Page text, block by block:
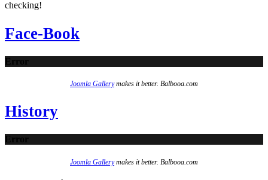
checking!
Face-Book
Error
Joomla Gallerymakes it better. Balbooa.com
History
Error
Joomla Gallerymakes it better. Balbooa.com